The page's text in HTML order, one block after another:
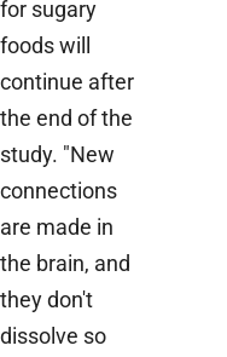
for sugary
foods will
continue after
the end of the
study. "New
connections
are made in
the brain, and
they don't
dissolve so